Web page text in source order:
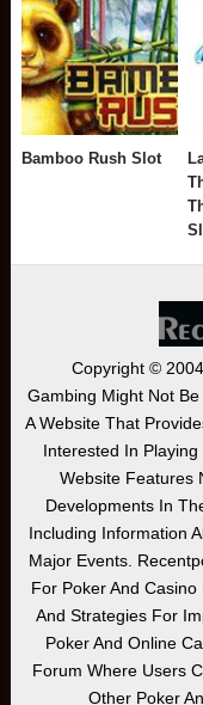
Bamboo Rush Slot
Copyright ©
Gambing Might Not
A Website That
Interested In
Website Features
Developments In
Including Information
Major Events.
For Poker And
And Strategies For
Poker And Online
Forum Where Users
Other Poker